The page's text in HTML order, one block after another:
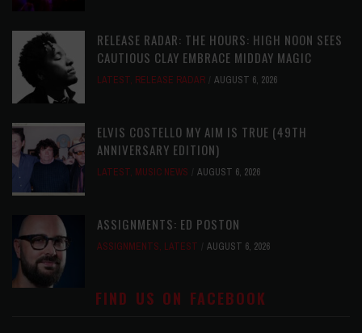
RELEASE RADAR: THE HOURS: HIGH NOON SEES
CAUTIOUS CLAY EMBRACE MIDDAY MAGIC
LATEST, RELEASE RADAR AUGUST 6, 2026
ELVIS COSTELLO MY AIM IS TRUE (49TH
ANNIVERSARY EDITION)
LATEST, MUSIC NEWS AUGUST 6, 2026
ASSIGNMENTS: ED POSTON
ASSIGNMENTS, LATEST AUGUST 6, 2026
FIND US ON FACEBOOK